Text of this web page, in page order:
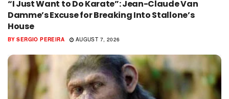
“I Just Want to Do Karate”: Jean-Claude Van
Damme’s Excuse for Breaking Into Stallone’s
House
BY SERGIO PEREIRA AUGUST 7, 2026